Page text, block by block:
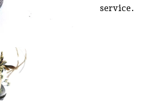
service.